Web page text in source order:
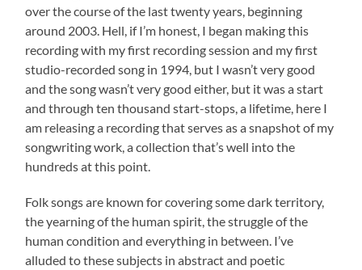
over the course of the last twenty years, beginning
around 2003. Hell, if I’m honest, I began making this
recording with my first recording session and my first
studio-recorded song in 1994, but I wasn’t very good
and the song wasn’t very good either, but it was a start
and through ten thousand start-stops, a lifetime, here I
am releasing a recording that serves as a snapshot of my
songwriting work, a collection that’s well into the
hundreds at this point.
Folk songs are known for covering some dark territory,
the yearning of the human spirit, the struggle of the
human condition and everything in between. I’ve
alluded to these subjects in abstract and poetic